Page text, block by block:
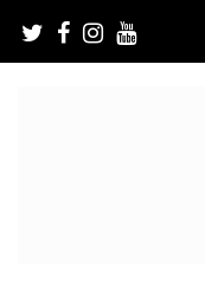
content